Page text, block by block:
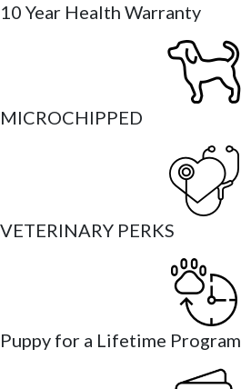
10 Year Health Warranty
MICROCHIPPED
VETERINARY PERKS
Puppy for a Lifetime Program